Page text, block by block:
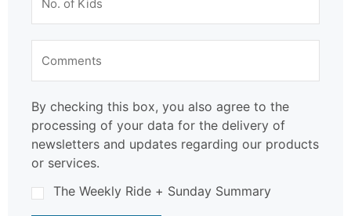
By checking this box, you also agree to the
processing of your data for the delivery of
newsletters and updates regarding our products
or services.
The Weekly Ride + Sunday Summary